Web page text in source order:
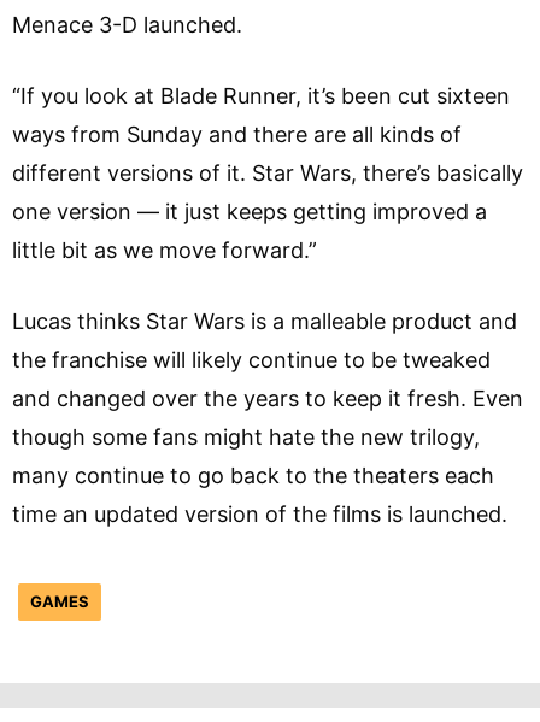
Menace 3-D launched.
“If you look at Blade Runner, it’s been cut sixteen
ways from Sunday and there are all kinds of
different versions of it. Star Wars, there’s basically
one version — it just keeps getting improved a
little bit as we move forward.”
Lucas thinks Star Wars is a malleable product and
the franchise will likely continue to be tweaked
and changed over the years to keep it fresh. Even
though some fans might hate the new trilogy,
many continue to go back to the theaters each
time an updated version of the films is launched.
GAMES